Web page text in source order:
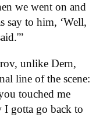
we went on and
say to him, ‘Well,
unlike Dern,
line of the scene:
touched me
I gotta go back to